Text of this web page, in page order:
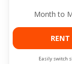
Month to
RENT
Easily switch